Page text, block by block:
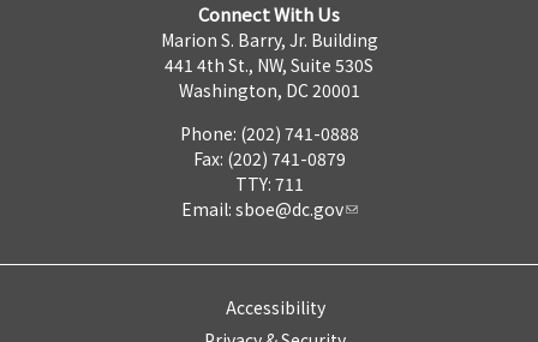
Connect With Us
Marion S. Barry, Jr. Building
441 4th St., NW, Suite 530S
Washington, DC 20001
Phone: (202) 741-0888
Fax: (202) 741-0879
TTY: 711
Email: sboe@dc.gov
Accessibility